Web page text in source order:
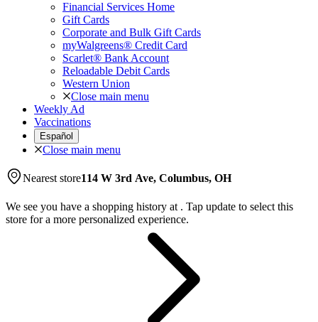
Financial Services Home
Gift Cards
Corporate and Bulk Gift Cards
myWalgreens® Credit Card
Scarlet® Bank Account
Reloadable Debit Cards
Western Union
Close main menu
Weekly Ad
Vaccinations
Español
Close main menu
Nearest store114 W 3rd Ave, Columbus, OH
We see you have a shopping history at . Tap update to select this
store for a more personalized experience.